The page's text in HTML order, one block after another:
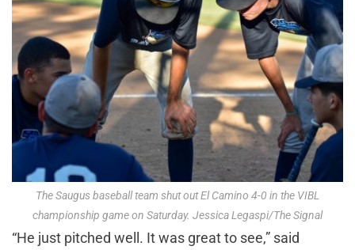
The Saugus baseball team shut out El Camino 4-0 in the VIBL
championship game on Saturday. Jessica Legaspi/The Signal
“He just pitched well. It was great to see,” said